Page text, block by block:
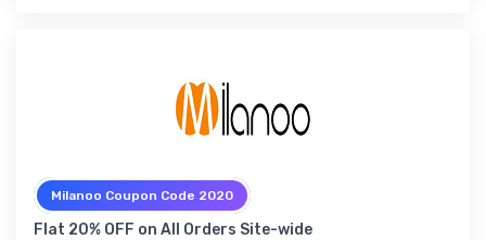
Milanoo Coupon Code 2020
Flat 20% OFF on All Orders Site-wide